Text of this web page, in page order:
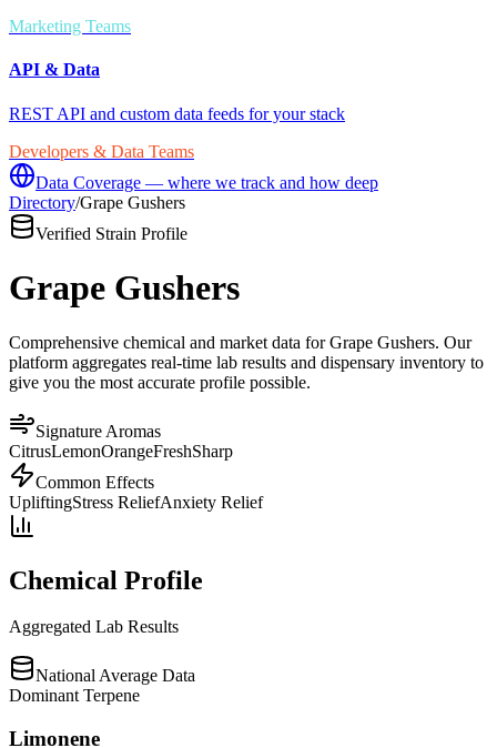
Marketing Teams
API & Data
REST API and custom data feeds for your stack
Developers & Data Teams
Data Coverage — where we track and how deep
Directory/Grape Gushers
Verified Strain Profile
Grape Gushers
Comprehensive chemical and market data for Grape Gushers. Our
platform aggregates real-time lab results and dispensary inventory to
give you the most accurate profile possible.
Signature Aromas
CitrusLemonOrangeFreshSharp
Common Effects
UpliftingStress ReliefAnxiety Relief
Chemical Profile
Aggregated Lab Results
National Average Data
Dominant Terpene
Limonene